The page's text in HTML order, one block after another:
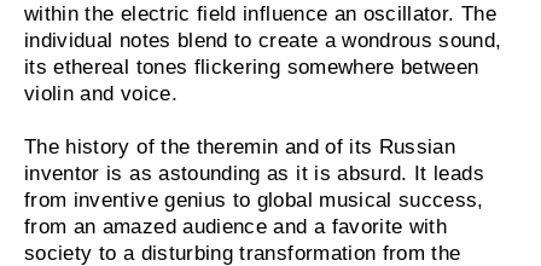
within the electric field influence an oscillator. The
individual notes blend to create a wondrous sound,
its ethereal tones flickering somewhere between
violin and voice.
The history of the theremin and of its Russian
inventor is as astounding as it is absurd. It leads
from inventive genius to global musical success,
from an amazed audience and a favorite with
society to a disturbing transformation from the